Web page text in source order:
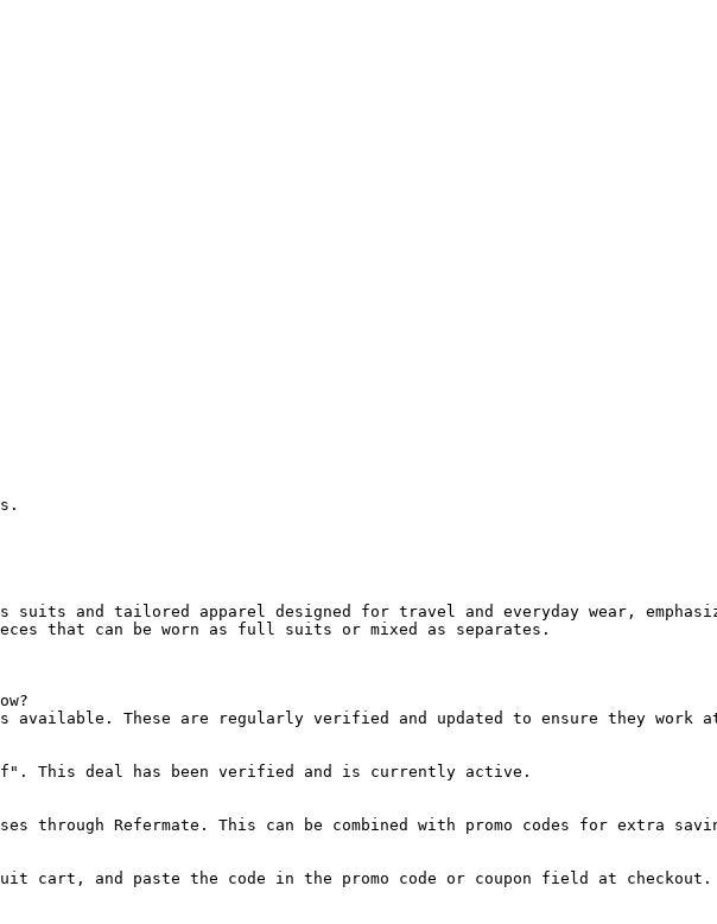
suits and tailored apparel designed for travel and everyday wear,
that can be worn as full suits or mixed as separates.
available. These are regularly verified and updated to ensure they work
This deal has been verified and is currently active.
through Refermate. This can be combined with promo codes for extra
cart, and paste the code in the promo code or coupon field at